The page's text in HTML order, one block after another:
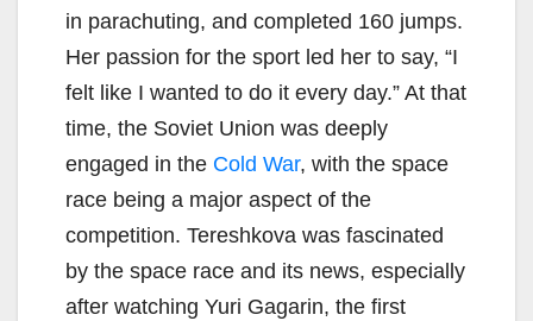
in parachuting, and completed 160 jumps.
Her passion for the sport led her to say, “I
felt like I wanted to do it every day.” At that
time, the Soviet Union was deeply
engaged in the Cold War, with the space
race being a major aspect of the
competition. Tereshkova was fascinated
by the space race and its news, especially
after watching Yuri Gagarin, the first